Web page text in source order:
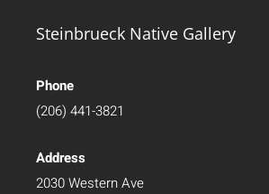
Steinbrueck Native Gallery
Phone
(206) 441-3821
Address
2030 Western Ave